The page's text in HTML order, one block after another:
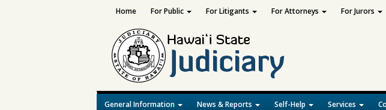
General Information News & Reports Self-Help Services
Home For Public For Litigants For Attorneys For Jurors